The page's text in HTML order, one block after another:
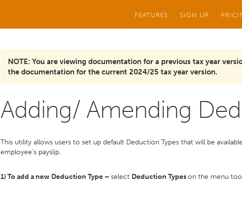
FEATURES SIGN UP
NOTE: You are viewing documentation for a previous tax year
the documentation for the current 2024/25 tax year version.
Adding/ Amending
This utility allows users to set up default Deduction Types that will be
employee’s payslip.
1) To add a new Deduction Type – select Deduction Typeson the menu